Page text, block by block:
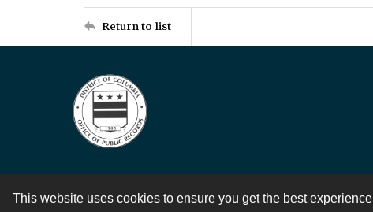
This website uses cookies to ensure you get the best
Return to list
Contact